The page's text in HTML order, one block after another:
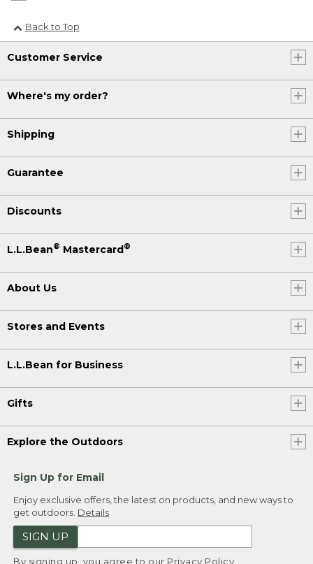
Back to Top
Customer Service
Where's my order?
Shipping
Guarantee
Discounts
L.L.Bean® Mastercard®
About Us
Stores and Events
L.L.Bean for Business
Gifts
Explore the Outdoors
Sign Up for Email
Enjoy exclusive offers, the latest on products, and new ways to
get outdoors. Details
SIGN UP
By signing up, you agree to our Privacy Policy